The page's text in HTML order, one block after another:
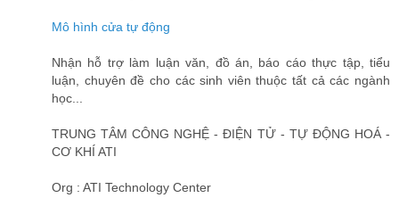
Mô hình cửa tự động
Nhận hỗ trợ làm luận văn, đồ án, báo cáo thực tập, tiểu
luận, chuyên đề cho các sinh viên thuộc tất cả các ngành
học...
TRUNG TÂM CÔNG NGHỆ - ĐIỆN TỬ - TỰ ĐỘNG HOÁ -
CƠ KHÍ ATI
Org : ATI Technology Center